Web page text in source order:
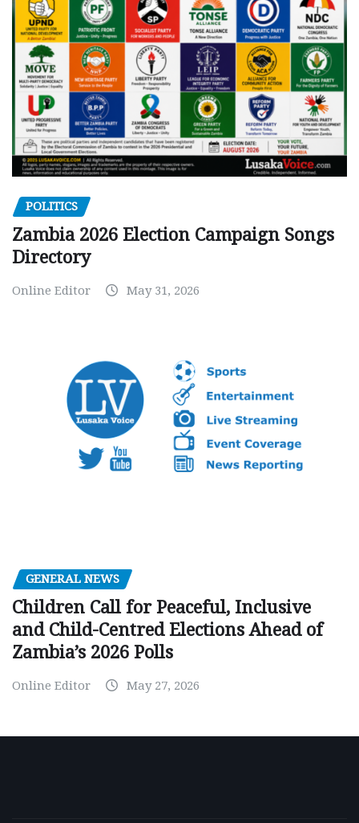
POLITICS
Zambia 2026 Election Campaign Songs
Directory
Online Editor May 31, 2026
GENERAL NEWS
Children Call for Peaceful, Inclusive
and Child-Centred Elections Ahead of
Zambia’s 2026 Polls
Online Editor May 27, 2026